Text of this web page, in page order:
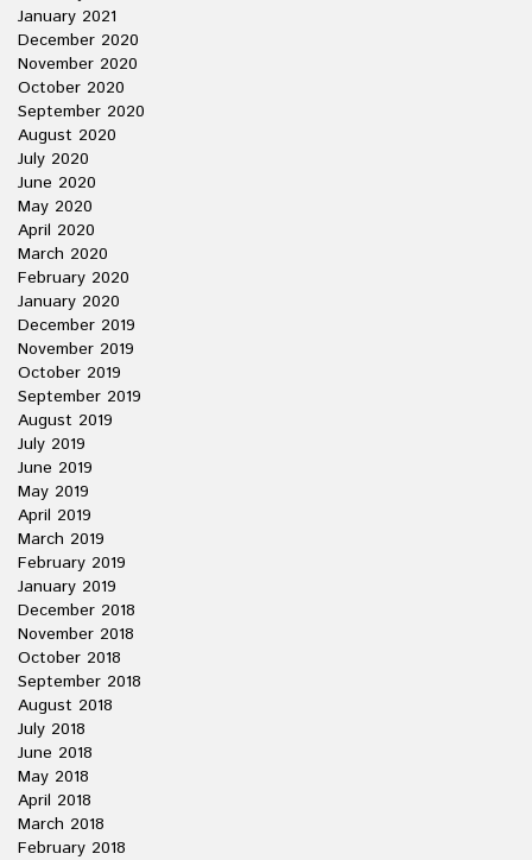
January 2021
December 2020
November 2020
October 2020
September 2020
August 2020
July 2020
June 2020
May 2020
April 2020
March 2020
February 2020
January 2020
December 2019
November 2019
October 2019
September 2019
August 2019
July 2019
June 2019
May 2019
April 2019
March 2019
February 2019
January 2019
December 2018
November 2018
October 2018
September 2018
August 2018
July 2018
June 2018
May 2018
April 2018
March 2018
February 2018